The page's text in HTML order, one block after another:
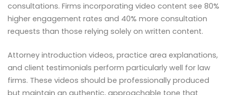
consultations. Firms incorporating video content see 80%
higher engagement rates and 40% more consultation
requests than those relying solely on written content.
Attorney introduction videos, practice area explanations,
and client testimonials perform particularly well for law
firms. These videos should be professionally produced
but maintain an authentic, approachable tone that